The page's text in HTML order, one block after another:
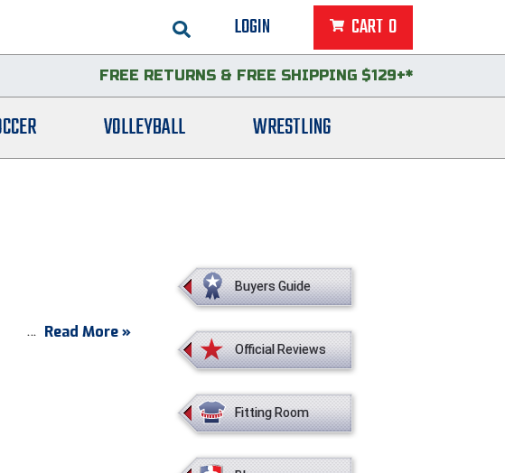
LOGIN CART 0
FREE RETURNS & FREE SHIPPING $129+*
VOLLEYBALL WRESTLING
Read More »
Buyers Guide
Official Reviews
Fitting Room